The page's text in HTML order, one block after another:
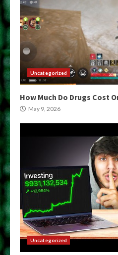
Uncategorized
How Much Do Drugs Cost
May 9, 2026
Uncategorized